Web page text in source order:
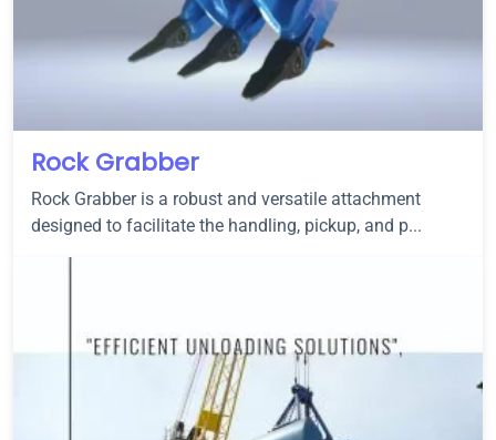
Rock Grabber
Rock Grabber is a robust and versatile attachment
designed to facilitate the handling, pickup, and p...